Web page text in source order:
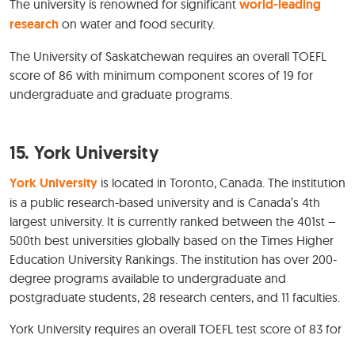
The university is renowned for significant world-leading
research on water and food security.
The University of Saskatchewan requires an overall TOEFL
score of 86 with minimum component scores of 19 for
undergraduate and graduate programs.
15. York University
York University is located in Toronto, Canada. The institution
is a public research-based university and is Canada’s 4th
largest university. It is currently ranked between the 401st –
500th best universities globally based on the Times Higher
Education University Rankings. The institution has over 200-
degree programs available to undergraduate and
postgraduate students, 28 research centers, and 11 faculties.
York University requires an overall TOEFL test score of 83 for